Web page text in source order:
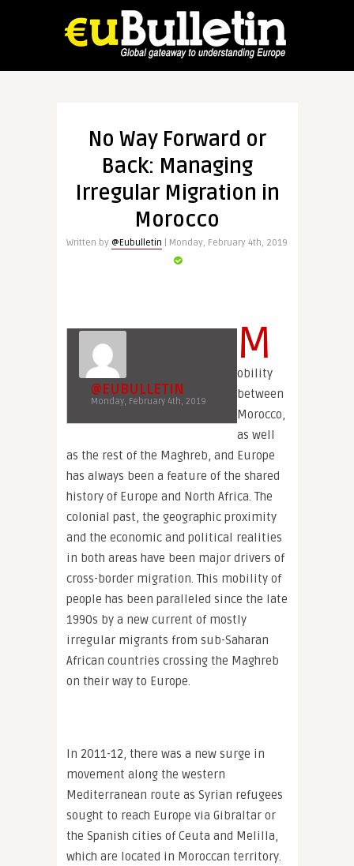
No Way Forward or
Back: Managing
Irregular Migration in
Morocco
Written by @Eubulletin | Monday, February 4th, 2019
@EUBULLETIN
Monday, February 4th, 2019
M
obility
between
Morocco,
as well
as the rest of the Maghreb, and Europe
has always been a feature of the shared
history of Europe and North Africa. The
colonial past, the geographic proximity
and the economic and political realities
in both areas have been major drivers of
cross-border migration. This mobility of
people has been paralleled since the late
1990s by a new current of mostly
irregular migrants from sub-Saharan
African countries crossing the Maghreb
on their way to Europe.
In 2011-12, there was a new surge in
movement along the western
Mediterranean route as Syrian refugees
sought to reach Europe via Gibraltar or
the Spanish cities of Ceuta and Melilla,
which are located in Moroccan territory.